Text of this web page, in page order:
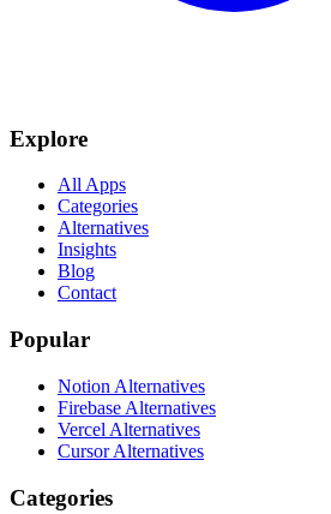
Explore
All Apps
Categories
Alternatives
Insights
Blog
Contact
Popular
Notion Alternatives
Firebase Alternatives
Vercel Alternatives
Cursor Alternatives
Categories